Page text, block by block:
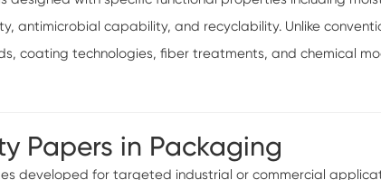
antimicrobial capability, and recyclability. Unlike
coating technologies, fiber treatments, and chemical
Papers in Packaging
developed for targeted industrial or commercial